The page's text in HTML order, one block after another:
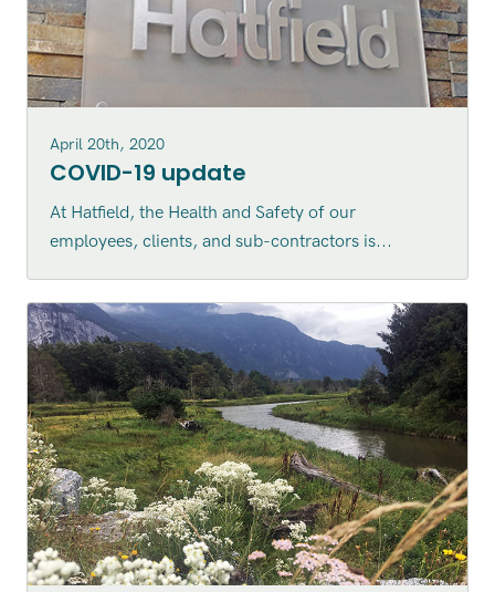
April 20th, 2020
COVID-19 update
At Hatfield, the Health and Safety of our
employees, clients, and sub-contractors is...